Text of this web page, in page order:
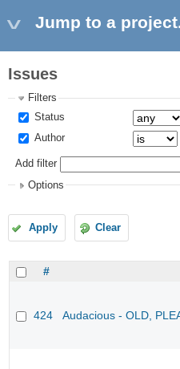
Jump to a
Issues
Filters
Status
Author
Add filter
Options
Apply Clear
#
424 Audacious - OLD,